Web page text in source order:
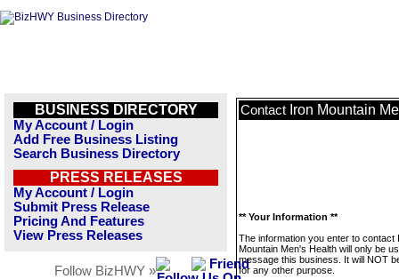
BUSINESS DIRECTORY
My Account / Login
Add Free Business Listing
Search Business Directory
PRESS RELEASES
My Account / Login
Submit Press Release
Pricing And Features
View Press Releases
Follow BizHWY »
Contact Iron Mountain
** Your Information **
The information you enter to contact
Mountain Men's Health will only be
message this business. It will NOT
for any other purpose.